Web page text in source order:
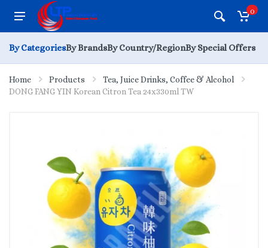
0
By CategoriesBy BrandsBy Country/RegionBy Special Offers
Home Products
Tea, Juice Drinks, Coffee & Alcohol
DONG FANG YIN Korean Citron Tea 24x330ml TW